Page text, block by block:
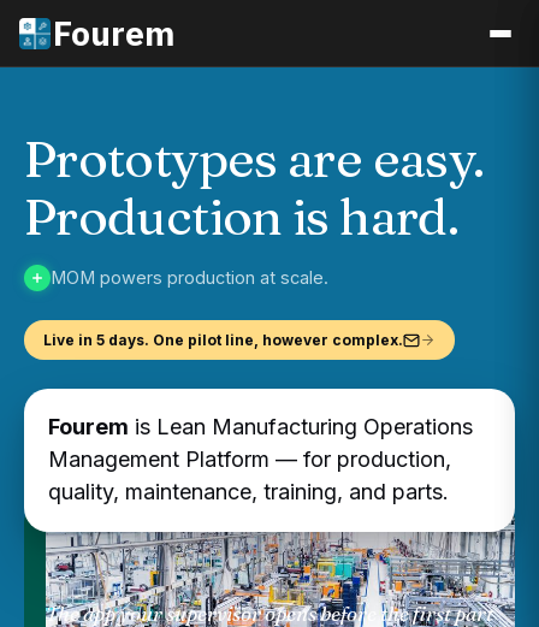
Fourem
Prototypes are easy.
Production is hard.
MOM powers production at scale.
Live in 5 days. One pilot line, however complex.
Fourem is Lean Manufacturing Operations
Management Platform — for production,
quality, maintenance, training, and parts.
The app your supervisor opens before the first part